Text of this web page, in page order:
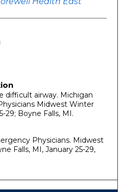
difficult airway. Michigan
Midwest Winter
29; Boyne Falls, MI.
Physicians. Midwest
Falls, MI, January 25-29,